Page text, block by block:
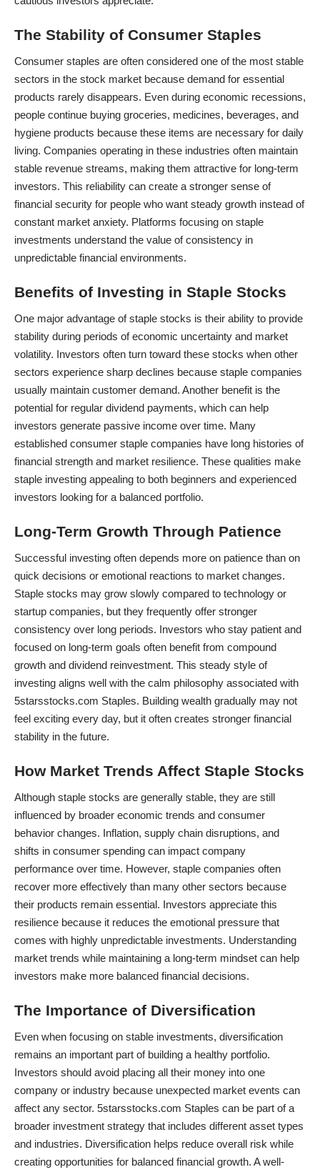
The Stability of Consumer Staples
Consumer staples are often considered one of the most stable
sectors in the stock market because demand for essential
products rarely disappears. Even during economic recessions,
people continue buying groceries, medicines, beverages, and
hygiene products because these items are necessary for daily
living. Companies operating in these industries often maintain
stable revenue streams, making them attractive for long-term
investors. This reliability can create a stronger sense of
financial security for people who want steady growth instead of
constant market anxiety. Platforms focusing on staple
investments understand the value of consistency in
unpredictable financial environments.
Benefits of Investing in Staple Stocks
One major advantage of staple stocks is their ability to provide
stability during periods of economic uncertainty and market
volatility. Investors often turn toward these stocks when other
sectors experience sharp declines because staple companies
usually maintain customer demand. Another benefit is the
potential for regular dividend payments, which can help
investors generate passive income over time. Many
established consumer staple companies have long histories of
financial strength and market resilience. These qualities make
staple investing appealing to both beginners and experienced
investors looking for a balanced portfolio.
Long-Term Growth Through Patience
Successful investing often depends more on patience than on
quick decisions or emotional reactions to market changes.
Staple stocks may grow slowly compared to technology or
startup companies, but they frequently offer stronger
consistency over long periods. Investors who stay patient and
focused on long-term goals often benefit from compound
growth and dividend reinvestment. This steady style of
investing aligns well with the calm philosophy associated with
5starsstocks.com Staples. Building wealth gradually may not
feel exciting every day, but it often creates stronger financial
stability in the future.
How Market Trends Affect Staple Stocks
Although staple stocks are generally stable, they are still
influenced by broader economic trends and consumer
behavior changes. Inflation, supply chain disruptions, and
shifts in consumer spending can impact company
performance over time. However, staple companies often
recover more effectively than many other sectors because
their products remain essential. Investors appreciate this
resilience because it reduces the emotional pressure that
comes with highly unpredictable investments. Understanding
market trends while maintaining a long-term mindset can help
investors make more balanced financial decisions.
The Importance of Diversification
Even when focusing on stable investments, diversification
remains an important part of building a healthy portfolio.
Investors should avoid placing all their money into one
company or industry because unexpected market events can
affect any sector. 5starsstocks.com Staples can be part of a
broader investment strategy that includes different asset types
and industries. Diversification helps reduce overall risk while
creating opportunities for balanced financial growth. A well-